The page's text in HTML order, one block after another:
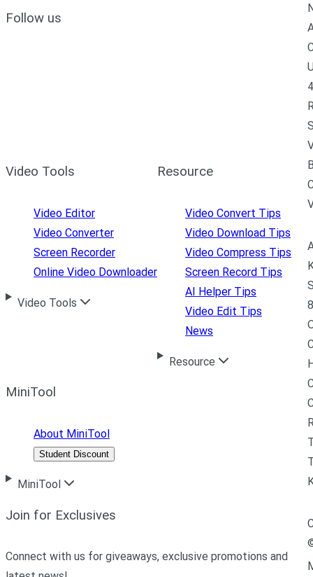
Follow us
Video Tools
Video Editor
Video Converter
Screen Recorder
Online Video Downloader
Video Tools
Resource
Video Convert Tips
Video Download Tips
Video Compress Tips
Screen Record Tips
AI Helper Tips
Video Edit Tips
News
Resource
MiniTool
About MiniTool
Student Discount
MiniTool
Join for Exclusives
Connect with us for giveaways, exclusive promotions and